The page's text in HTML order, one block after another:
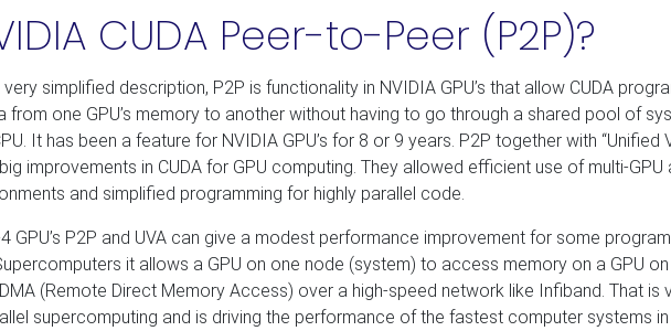
CUDA Peer-to-Peer (P2P)?
simplified description, P2P is functionality in NVIDIA GPU’s that allow CUDA
from one GPU’s memory to another without having to go through a shared pool of
It has been a feature for NVIDIA GPU’s for 8 or 9 years. P2P together with “Unified
improvements in CUDA for GPU computing. They allowed efficient use of multi-GPU
and simplified programming for highly parallel code.
GPU’s P2P and UVA can give a modest performance improvement for some
it allows a GPU on one node (system) to access memory on a GPU on
(Remote Direct Memory Access) over a high-speed network like Infiband. That is
supercomputing and is driving the performance of the fastest computer systems